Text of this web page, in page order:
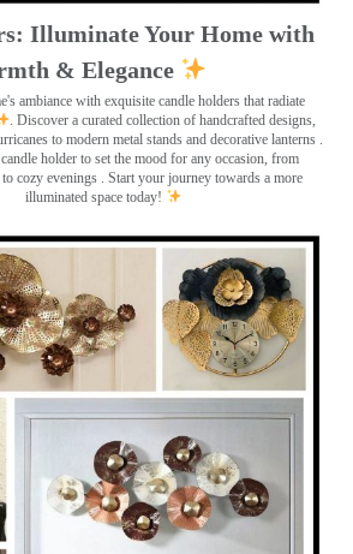
Illuminate Your Home with
& Elegance
ambiance with exquisite candle holders that radiate
. Discover a curated collection of handcrafted designs,
to modern metal stands and decorative lanterns
holder to set the mood for any occasion, from
cozy evenings . Start your journey towards a more
illuminated space today!